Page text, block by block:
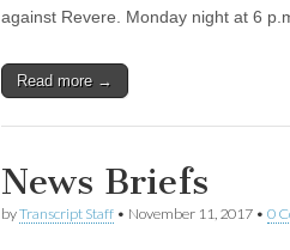
against Revere. Monday night at 6
Read more →
News Briefs
byTranscript Staff • November 11, 2017 • 0